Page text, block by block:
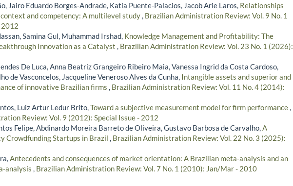
Jairo Eduardo Borges-Andrade, Katia Puente-Palacios, Jacob Arie Laros, Relationships
and competency: A multilevel study, Brazilian Administration Review: Vol. 9 No. 1
Samina Gul, Muhammad Irshad, Knowledge Management and Profitability: The
Innovation as a Catalyst , Brazilian Administration Review: Vol. 23 No. 1 (2026):
De Luca, Anna Beatriz Grangeiro Ribeiro Maia, Vanessa Ingrid da Costa Cardoso,
de Vasconcelos, Jacqueline Veneroso Alves da Cunha, Intangible assets and superior and
of innovative Brazilian firms , Brazilian Administration Review: Vol. 11 No. 4 (2014):
Luiz Artur Ledur Brito,Toward a subjective measurement model for firm performance,
Review: Vol. 9 (2012): Special Issue - 2012
Felipe, Abdinardo Moreira Barreto de Oliveira, Gustavo Barbosa de Carvalho,A
Crowdfunding Startups in Brazil , Brazilian Administration Review: Vol. 22 No. 3 (2025):
Antecedents and consequences of market orientation: A Brazilian meta-analysis and an
analysis , Brazilian Administration Review: Vol. 7 No. 1 (2010): Jan/Mar - 2010